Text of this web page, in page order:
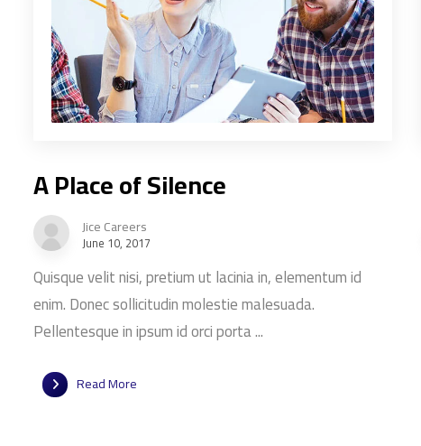
A Place of Silence
Jice Careers
June 10, 2017
Quisque velit nisi, pretium ut lacinia in, elementum id
enim. Donec sollicitudin molestie malesuada.
Pellentesque in ipsum id orci porta ...
Read More